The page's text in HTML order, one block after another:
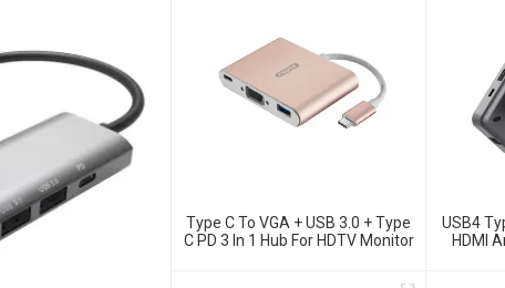
Type C To VGA + USB 3.0 + Type
C PD 3 In 1 Hub For HDTV Monitor
USB4
HDMI